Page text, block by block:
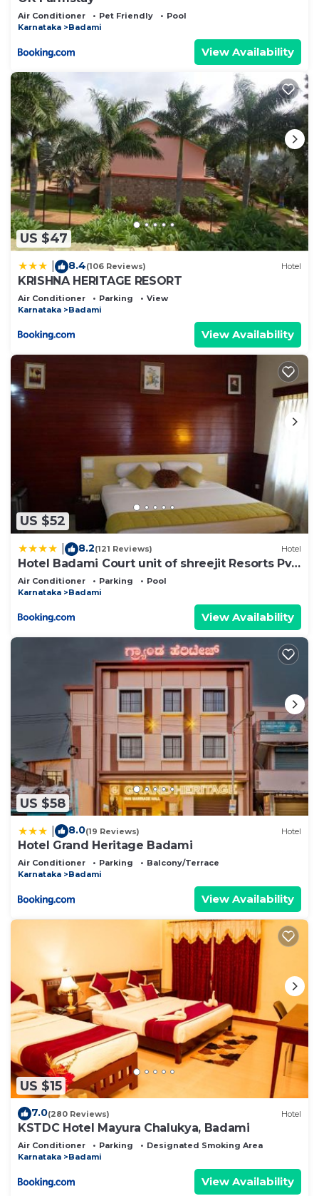
Air Conditioner Pet Friendly
Pool
Karnataka
Badami
View Availability
US $47
8.4(106 Reviews) Hotel
KRISHNA HERITAGE RESORT
Air Conditioner Parking
View
Karnataka
Badami
View Availability
US $52
8.2(121 Reviews) Hotel
Hotel Badami Court unit of shreejit Resorts Pvt
Ltd
Air Conditioner Parking
Pool
Karnataka
Badami
View Availability
US $58
8.0(19 Reviews) Hotel
Hotel Grand Heritage Badami
Air Conditioner Parking
Balcony/Terrace
Karnataka
Badami
View Availability
US $15
7.0(280 Reviews) Hotel
KSTDC Hotel Mayura Chalukya, Badami
Air Conditioner Parking
Designated Smoking Area
Karnataka
Badami
View Availability